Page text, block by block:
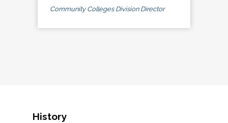
Community Colleges Division Director
History